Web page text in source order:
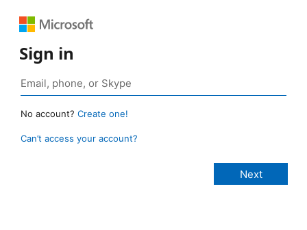
Sign in
No account? Create one!
Can’t access your account?